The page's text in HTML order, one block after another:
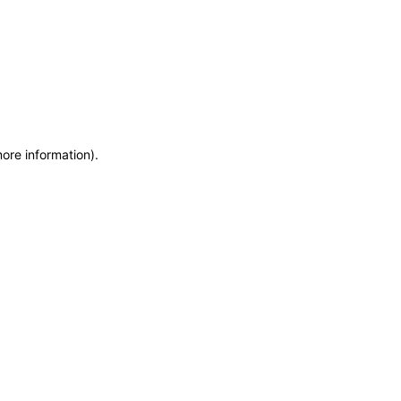
information).